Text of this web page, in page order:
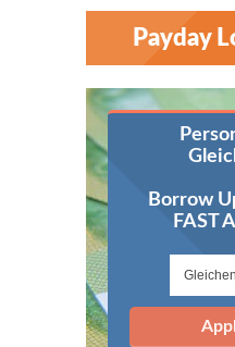
Payday
Borrow
FAST